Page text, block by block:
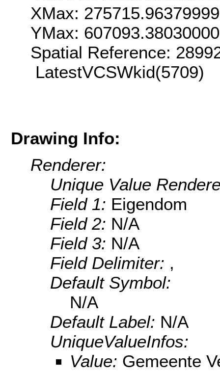
XMax:
YMax:
Spatial Reference:
LatestVCSWkid(5709)
Drawing Info:
Renderer:
Unique Value
Field 1: Eigendom
Field 2: N/A
Field 3: N/A
Field Delimiter: ,
Default Symbol:
N/A
Default Label: N/A
UniqueValueInfos:
Value: Gemeente